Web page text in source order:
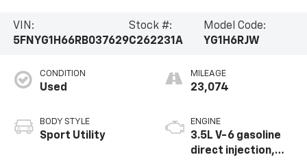
VIN:
5FNYG1H66RB037629
Stock #:
C262231A
Model Code:
YG1H6RJW
CONDITION
Used
BODY STYLE
Sport Utility
MILEAGE
23,074
ENGINE
3.5L V-6 gasoline
direct injection,